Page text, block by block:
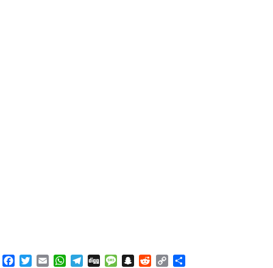
Facebook
TwitterEmailWhatsApp
Telegram
Digg MessageSnapchat
RedditCopy